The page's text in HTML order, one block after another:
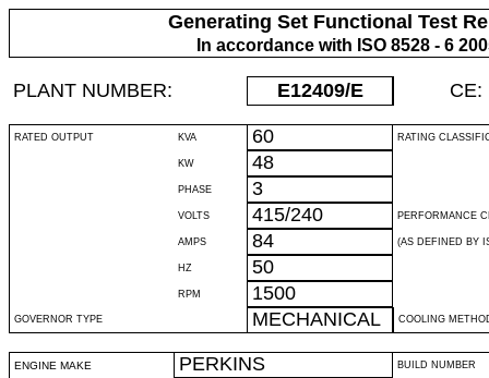
Generating Set Functional Test
In accordance with ISO 8528 - 6
PLANT NUMBER: E12409/E CE:
RATED OUTPUT KVA 60 RATING
KW 48
PHASE 3
VOLTS 415/240 PERFORMANCE
AMPS 84 (AS DEFINED BY
HZ 50
RPM 1500
GOVERNOR TYPE MECHANICAL COOLING
ENGINE MAKE PERKINS BUILD NUMBER